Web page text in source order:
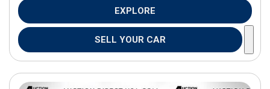
EXPLORE
SELL YOUR CAR